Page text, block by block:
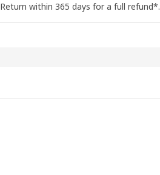
Return within 365 days for a full refund*.